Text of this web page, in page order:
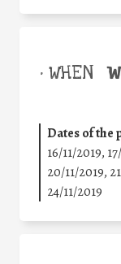
• WHEN
Dates of the
16/11/2019,
20/11/2019,
24/11/2019